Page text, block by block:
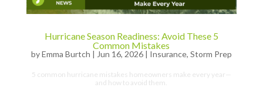
Hurricane Season Readiness: Avoid These 5
Common Mistakes
byEmma Burtch | Jun 16, 2026| Insurance, Storm Prep
5 common hurricane mistakes homeowners make every year—
and how to avoid them.